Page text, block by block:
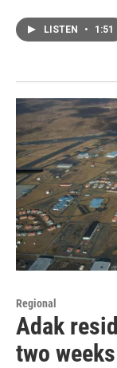
LISTEN • 1:51
Regional
Adak
two